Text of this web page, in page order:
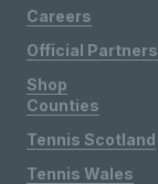
Careers
Official Partners
Shop
Counties
Tennis Scotland
Tennis Wales